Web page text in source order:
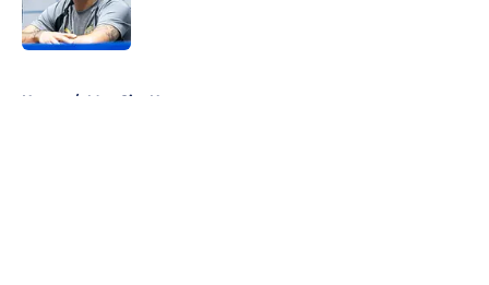
Home / Man City News